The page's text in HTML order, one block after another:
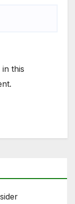
in this